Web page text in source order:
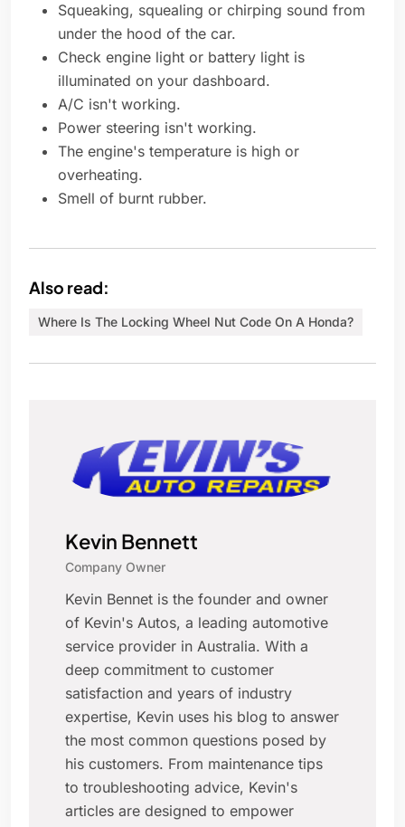
Squeaking, squealing or chirping sound from
under the hood of the car.
Check engine light or battery light is
illuminated on your dashboard.
A/C isn't working.
Power steering isn't working.
The engine's temperature is high or
overheating.
Smell of burnt rubber.
Also read:
Where Is The Locking Wheel Nut Code On A Honda?
Kevin Bennett
Company Owner
Kevin Bennet is the founder and owner
of Kevin's Autos, a leading automotive
service provider in Australia. With a
deep commitment to customer
satisfaction and years of industry
expertise, Kevin uses his blog to answer
the most common questions posed by
his customers. From maintenance tips
to troubleshooting advice, Kevin's
articles are designed to empower